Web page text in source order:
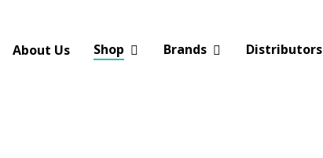
About Us Shop Brands Distributors